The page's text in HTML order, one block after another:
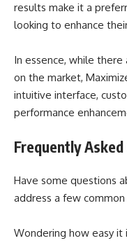
results make it a
looking to enhance
In essence, while
on the market,
intuitive interface,
performance
Frequently
Have some questions
address a few
Wondering how easy it